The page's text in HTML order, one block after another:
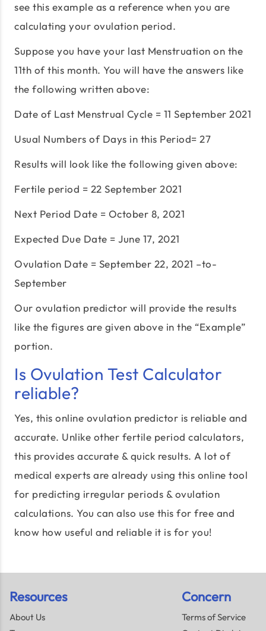
see this example as a reference when you are
calculating your ovulation period.
Suppose you have your last Menstruation on the
11th of this month. You will have the answers like
the following written above:
Date of Last Menstrual Cycle = 11 September 2021
Usual Numbers of Days in this Period= 27
Results will look like the following given above:
Fertile period = 22 September 2021
Next Period Date = October 8, 2021
Expected Due Date = June 17, 2021
Ovulation Date = September 22, 2021 –to-
September
Our ovulation predictor will provide the results
like the figures are given above in the “Example”
portion.
Is Ovulation Test Calculator
reliable?
Yes, this online ovulation predictor is reliable and
accurate. Unlike other fertile period calculators,
this provides accurate & quick results. A lot of
medical experts are already using this online tool
for predicting irregular periods & ovulation
calculations. You can also use this for free and
know how useful and reliable it is for you!
Resources
About Us
Concern
Terms of Service